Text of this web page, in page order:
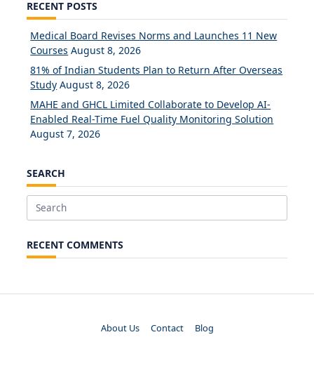
RECENT POSTS
Medical Board Revises Norms and Launches 11 New
Courses August 8, 2026
81% of Indian Students Plan to Return After Overseas
Study August 8, 2026
MAHE and GHCL Limited Collaborate to Develop AI-
Enabled Real-Time Fuel Quality Monitoring Solution
August 7, 2026
SEARCH
Search
RECENT COMMENTS
About Us Contact Blog